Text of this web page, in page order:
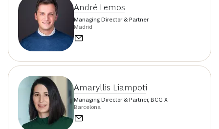
André Lemos
Managing Director & Partner
Madrid
Amaryllis Liampoti
Managing Director & Partner, BCG X
Barcelona